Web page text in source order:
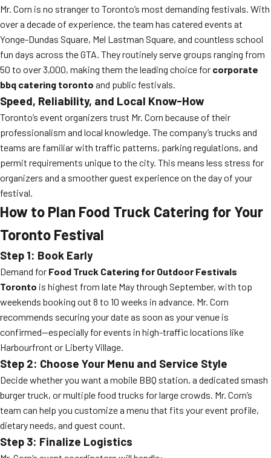
Mr. Corn is no stranger to Toronto’s most demanding festivals. With
over a decade of experience, the team has catered events at
Yonge-Dundas Square, Mel Lastman Square, and countless school
fun days across the GTA. They routinely serve groups ranging from
50 to over 3,000, making them the leading choice for corporate
bbq catering toronto and public festivals.
Speed, Reliability, and Local Know-How
Toronto’s event organizers trust Mr. Corn because of their
professionalism and local knowledge. The company’s trucks and
teams are familiar with traffic patterns, parking regulations, and
permit requirements unique to the city. This means less stress for
organizers and a smoother guest experience on the day of your
festival.
How to Plan Food Truck Catering for Your
Toronto Festival
Step 1: Book Early
Demand for Food Truck Catering for Outdoor Festivals
Toronto is highest from late May through September, with top
weekends booking out 8 to 10 weeks in advance. Mr. Corn
recommends securing your date as soon as your venue is
confirmed—especially for events in high-traffic locations like
Harbourfront or Liberty Village.
Step 2: Choose Your Menu and Service Style
Decide whether you want a mobile BBQ station, a dedicated smash
burger truck, or multiple food trucks for large crowds. Mr. Corn’s
team can help you customize a menu that fits your event profile,
dietary needs, and guest count.
Step 3: Finalize Logistics